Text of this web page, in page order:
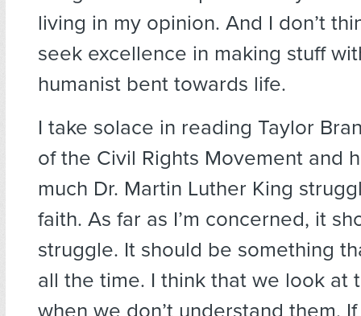
living in my opinion. And I don’t
seek excellence in making stuff
humanist bent towards life.
I take solace in reading Taylor
of the Civil Rights Movement and
much Dr. Martin Luther King
faith. As far as I’m concerned, it
struggle. It should be something
all the time. I think that we look at